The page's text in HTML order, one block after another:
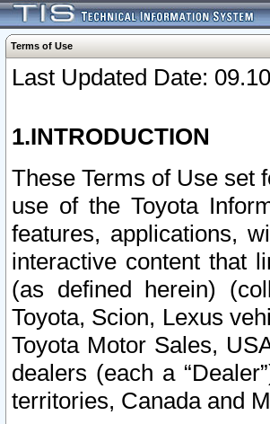
Terms of Use
Last Updated Date:
1.INTRODUCTION
These Terms of Use set
use of the Toyota
features, applications,
interactive content that
(as defined herein)
Toyota, Scion, Lexus
Toyota Motor Sales,
dealers (each a
territories, Canada and